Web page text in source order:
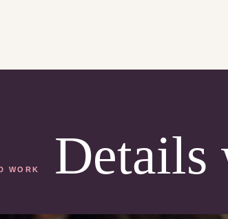
WORK Details